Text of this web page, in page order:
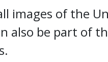
images of the
also be part of